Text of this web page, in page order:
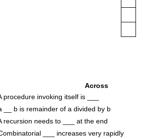
Across
procedure invoking itself is ___
__ b is remainder of a divided by b
recursion needs to ___ at the end
___ increases very rapidly